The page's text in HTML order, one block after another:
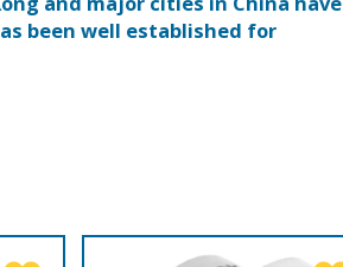
been well established for